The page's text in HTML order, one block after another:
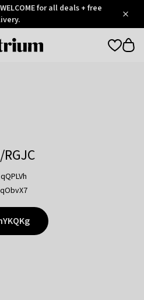
for all deals + free
Otrium
RGJC
qQPLVh
qObvX7